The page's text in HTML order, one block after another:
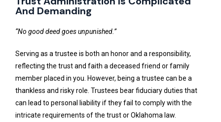
And Demanding
“No good deed goes unpunished.”
Serving as a trustee is both an honor and a responsibility,
reflecting the trust and faith a deceased friend or family
member placed in you. However, being a trustee can be a
thankless and risky role. Trustees bear fiduciary duties that
can lead to personal liability if they fail to comply with the
intricate requirements of the trust or Oklahoma law.